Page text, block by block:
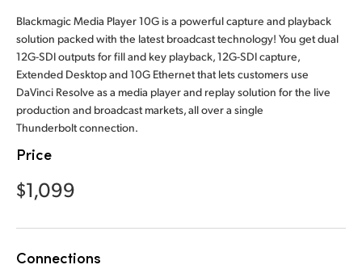
France
Germany
Hong Kong SAR, China
Japan
Mexico
Blackmagic Media Player 10G is a powerful capture and playback
solution packed with the latest broadcast technology! You get dual
12G-SDI outputs for fill and key playback, 12G-SDI capture,
Extended Desktop and 10G Ethernet that lets customers use
DaVinci Resolve as a media player and replay solution for the live
production and broadcast markets, all over a single
Thunderbolt connection.
Price
$1,099
Connections